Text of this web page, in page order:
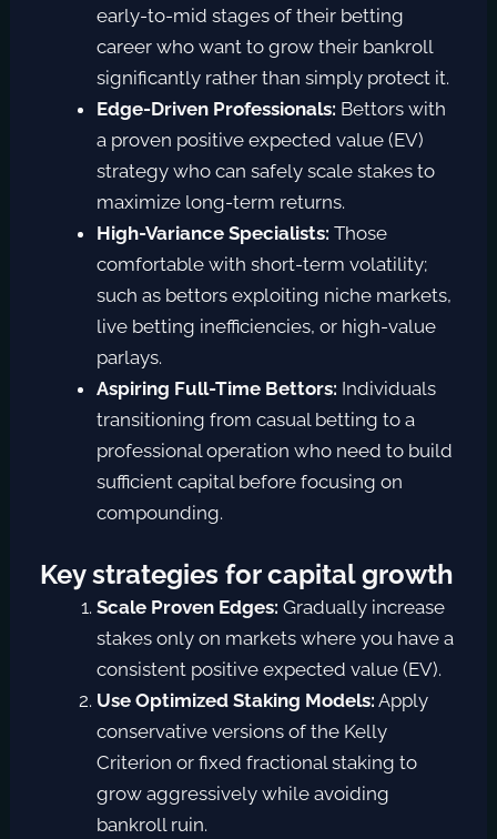
early-to-mid stages of their betting
career who want to grow their bankroll
significantly rather than simply protect it.
Edge-Driven Professionals: Bettors with
a proven positive expected value (EV)
strategy who can safely scale stakes to
maximize long-term returns.
High-Variance Specialists: Those
comfortable with short-term volatility;
such as bettors exploiting niche markets,
live betting inefficiencies, or high-value
parlays.
Aspiring Full-Time Bettors: Individuals
transitioning from casual betting to a
professional operation who need to build
sufficient capital before focusing on
compounding.
Key strategies for capital growth
Scale Proven Edges: Gradually increase
stakes only on markets where you have a
consistent positive expected value (EV).
Use Optimized Staking Models: Apply
conservative versions of the Kelly
Criterion or fixed fractional staking to
grow aggressively while avoiding
bankroll ruin.